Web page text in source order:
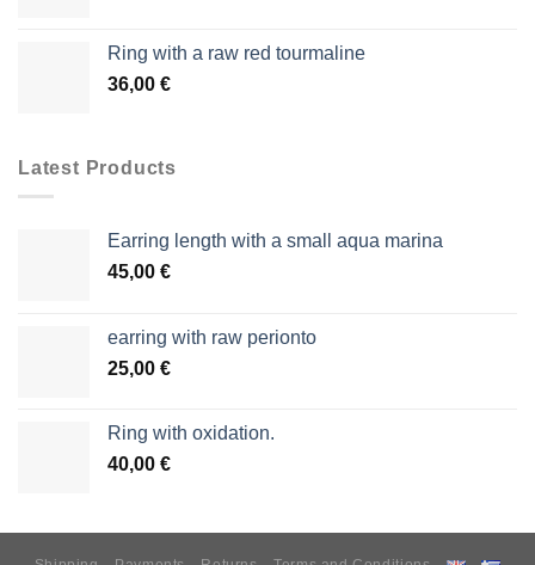
Ring with a raw red tourmaline
36,00 €
Latest Products
Earring length with a small aqua marina
45,00 €
earring with raw perionto
25,00 €
Ring with oxidation.
40,00 €